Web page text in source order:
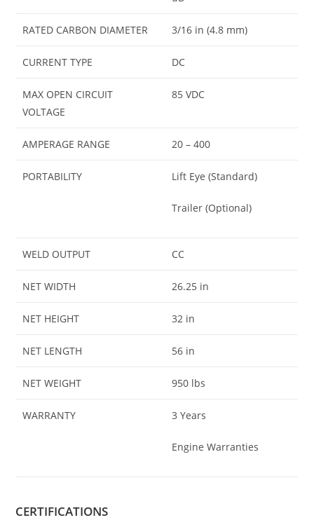
RATED CARBON DIAMETER 3/16 in (4.8 mm)
CURRENT TYPE DC
MAX OPEN CIRCUIT
VOLTAGE
85 VDC
AMPERAGE RANGE 20 – 400
PORTABILITY Lift Eye (Standard)
Trailer (Optional)
WELD OUTPUT CC
NET WIDTH 26.25 in
NET HEIGHT 32 in
NET LENGTH 56 in
NET WEIGHT 950 lbs
WARRANTY 3 Years
Engine Warranties
CERTIFICATIONS